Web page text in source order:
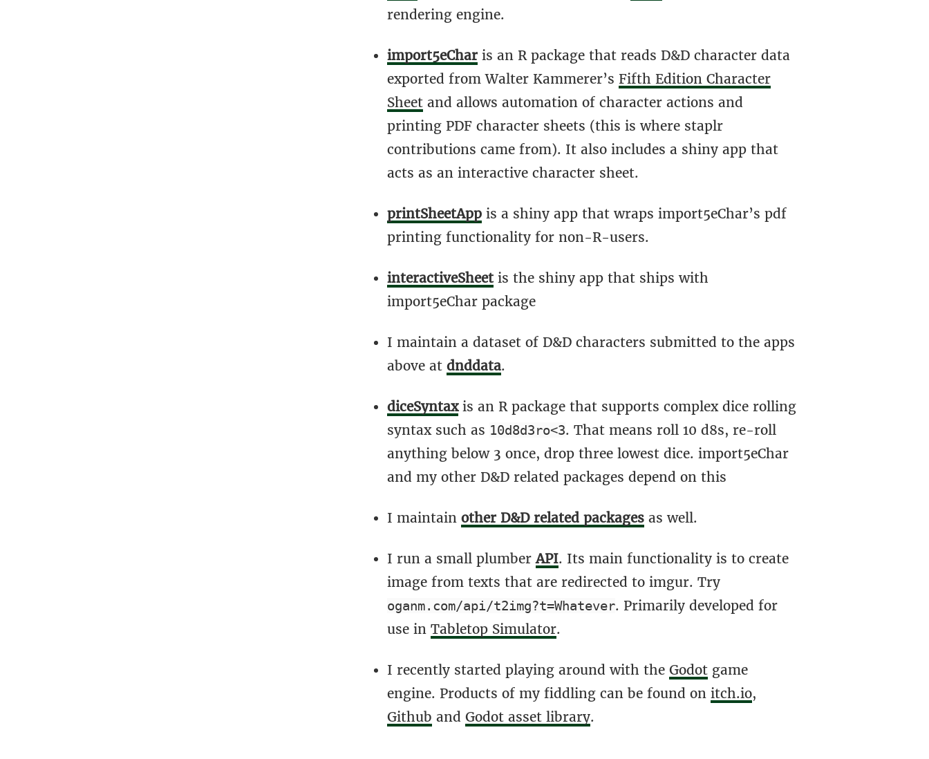
rendering engine.
import5eChar is an R package that reads D&D character data
exported from Walter Kammerer’s Fifth Edition Character
Sheet and allows automation of character actions and
printing PDF character sheets (this is where staplr
contributions came from). It also includes a shiny app that
acts as an interactive character sheet.
printSheetApp is a shiny app that wraps import5eChar’s pdf
printing functionality for non-R-users.
interactiveSheetis the shiny app that ships with
import5eChar package
I maintain a dataset of D&D characters submitted to the apps
above atdnddata.
diceSyntaxis an R package that supports complex dice rolling
syntax such as 10d8d3ro<3. That means roll 10 d8s, re-roll
anything below 3 once, drop three lowest dice. import5eChar
and my other D&D related packages depend on this
I maintainother D&D related packages as well.
I run a small plumberAPI. Its main functionality is to create
image from texts that are redirected to imgur. Try
oganm.com/api/t2img?t=Whatever. Primarily developed for
use inTabletop Simulator.
I recently started playing around with theGodot game
engine. Products of my fiddling can be found on itch.io,
Github andGodot asset library.